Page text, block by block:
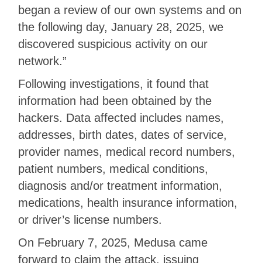
began a review of our own systems and on
the following day, January 28, 2025, we
discovered suspicious activity on our
network.”
Following investigations, it found that
information had been obtained by the
hackers. Data affected includes names,
addresses, birth dates, dates of service,
provider names, medical record numbers,
patient numbers, medical conditions,
diagnosis and/or treatment information,
medications, health insurance information,
or driver’s license numbers.
On February 7, 2025, Medusa came
forward to claim the attack, issuing